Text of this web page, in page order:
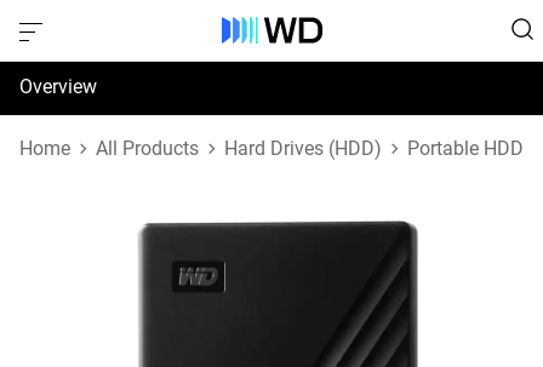
Overview
Specifications
Home All Products Hard Drives (HDD) Portable HDD